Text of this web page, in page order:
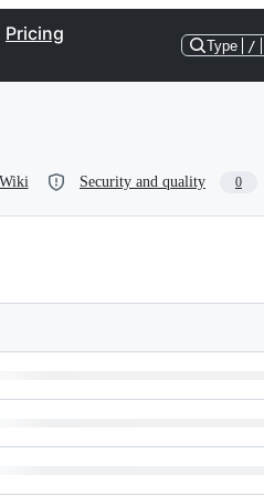
Pricing
Type /
Wiki Security and quality 0